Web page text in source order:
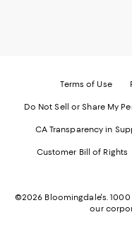
Terms of Use
Do Not Sell or Share My
CA Transparency in
Customer Bill of Rights
©2026 Bloomingdale's. 1000
our